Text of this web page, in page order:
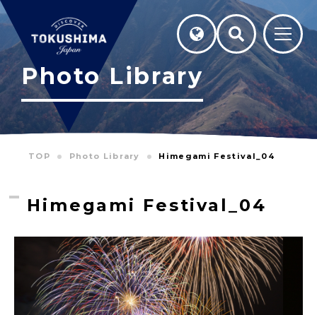
Photo Library
TOP Photo Library Himegami Festival_04
Himegami Festival_04